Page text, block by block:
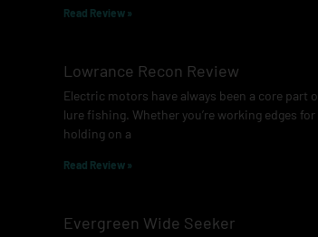
Read Review »
Lowrance Recon Review
Electric motors have always been a core part
lure fishing. Whether you’re working edges for
holding on a
Read Review »
Evergreen Wide Seeker